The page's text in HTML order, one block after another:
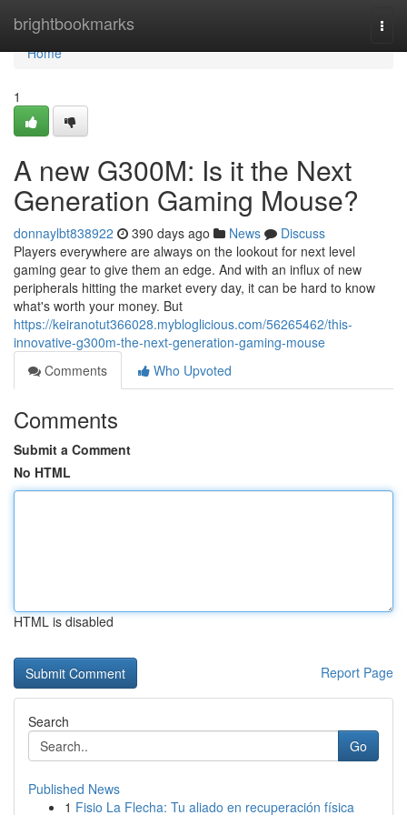
brightbookmarks
Home
Home
1
A new G300M: Is it the Next
Generation Gaming Mouse?
donnaylbt838922 390 days ago News
Discuss
Players everywhere are always on the lookout for next level
gaming gear to give them an edge. And with an influx of new
peripherals hitting the market every day, it can be hard to know
what's worth your money. But
https://keiranotut366028.mybloglicious.com/56265462/this-
innovative-g300m-the-next-generation-gaming-mouse
Comments
Who Upvoted
Comments
Submit a Comment
No HTML
HTML is disabled
Report Page
Search
Go
Published News
1 Fisio La Flecha: Tu aliado en recuperación física